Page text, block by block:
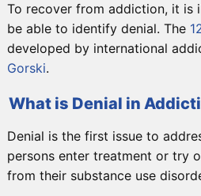
To recover from addiction, it is
be able to identify denial. The
developed by international
Gorski.
What is Denial in
Denial is the first issue to
persons enter treatment or try
from their substance use